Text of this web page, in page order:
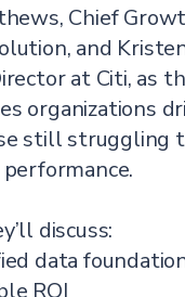
Chief
and
at Citi, as
organizations
still struggling
discuss:
data
ROI